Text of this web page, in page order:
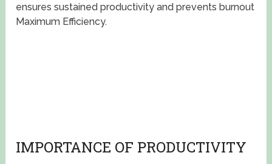
ensures sustained productivity and prevents burnout
Maximum Efficiency.
IMPORTANCE OF PRODUCTIVITY